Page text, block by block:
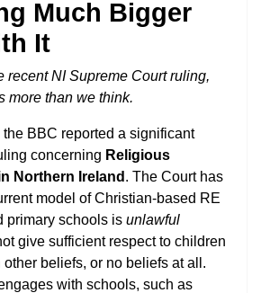
Much Bigger
It
recent NI Supreme Court ruling,
more than we think.
the BBC reported a significant
concerning Religious
Northern Ireland . The Court has
model of Christian-based RE
primary schools is unlawful
give sufficient respect to children
beliefs, or no beliefs at all.
with schools, such as